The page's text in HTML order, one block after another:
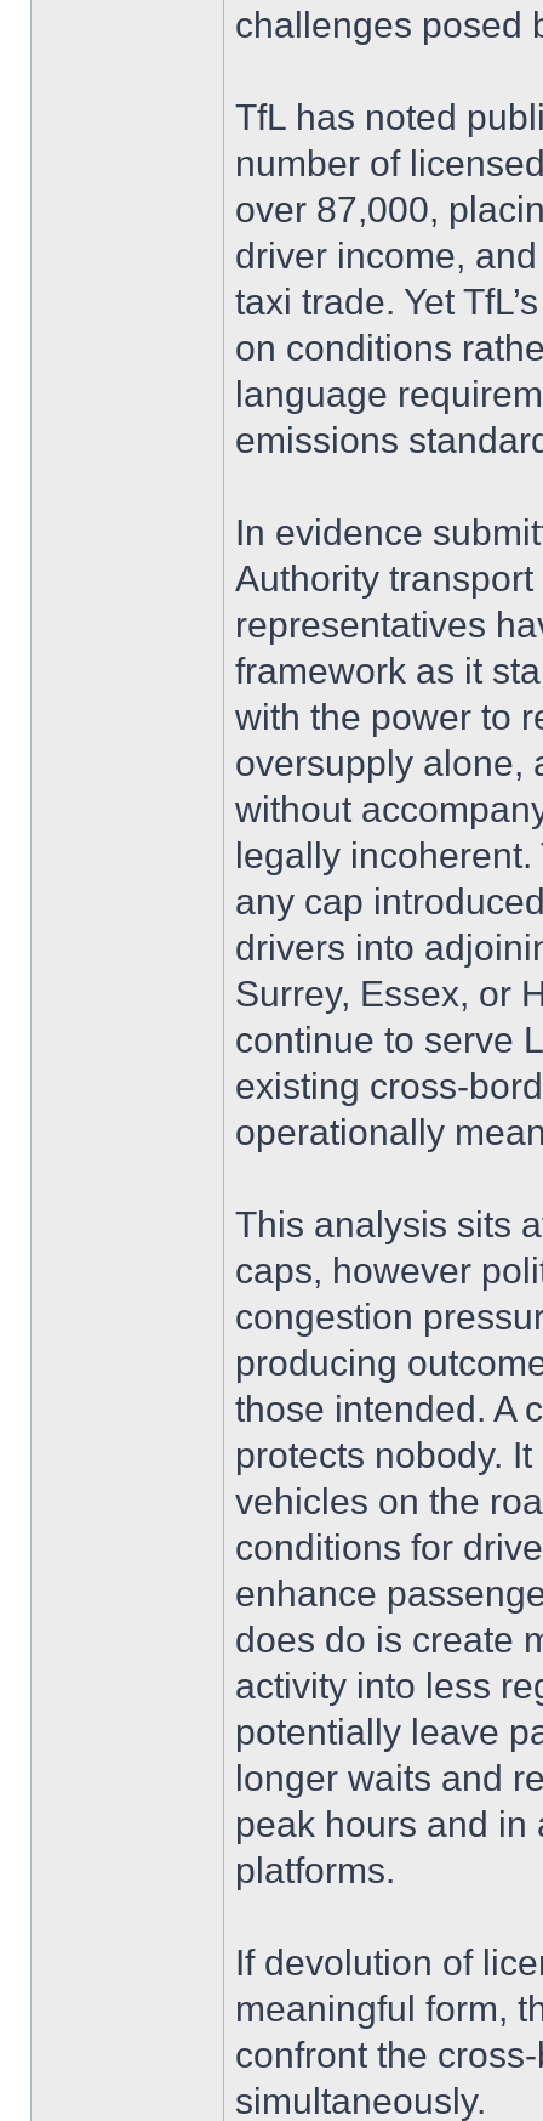
challenges posed
TfL has noted
number of
over 87,000,
driver income,
taxi trade. Yet
on conditions
language
emissions
In evidence
Authority
representatives
framework as it
with the power to
oversupply alone,
without
legally
any cap
drivers into
Surrey, Essex, or
continue to serve
existing cross-
operationally
This analysis sits
caps, however
congestion
producing
those intended. A
protects nobody.
vehicles on the
conditions for
enhance
does do is create
activity into less
potentially leave
longer waits and
peak hours and in
platforms.
If devolution of
meaningful form,
confront the
simultaneously.